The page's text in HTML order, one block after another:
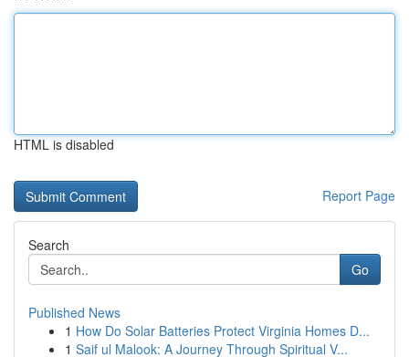
HTML is disabled
Report Page
Search
Go
Published News
1 How Do Solar Batteries Protect Virginia Homes D...
1 Saif ul Malook: A Journey Through Spiritual V...